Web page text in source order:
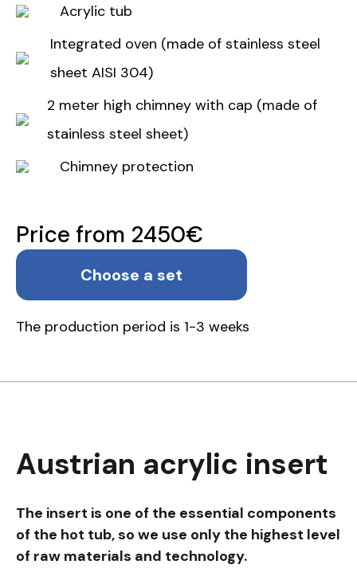
Acrylic tub
Integrated oven (made of stainless steel
sheet AISI 304)
2 meter high chimney with cap (made of
stainless steel sheet)
Chimney protection
Price from 2450€
Choose a set
The production period is 1-3 weeks
Austrian acrylic insert
The insert is one of the essential components
of the hot tub, so we use only the highest level
of raw materials and technology.